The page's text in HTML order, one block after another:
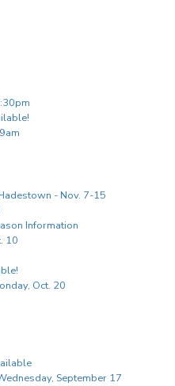
- Nov. 7-15
Information
10
Oct. 20
September 17